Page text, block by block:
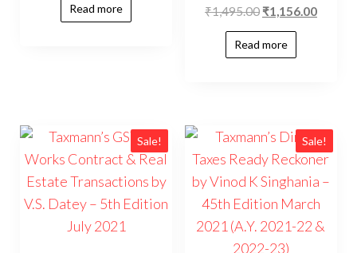
Read more ₹1,495.00 ₹1,156.00
Read more
Sale! Sale!